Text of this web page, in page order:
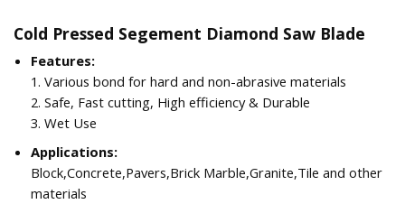
Cold Pressed Segement Diamond Saw Blade
Features:
1. Various bond for hard and non-abrasive materials
2. Safe, Fast cutting, High efficiency & Durable
3. Wet Use
Applications:
Block,Concrete,Pavers,Brick Marble,Granite,Tile and other
materials